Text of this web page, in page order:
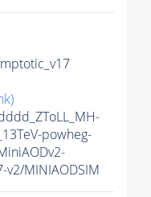
powheg-
v2/MINIAODSIM